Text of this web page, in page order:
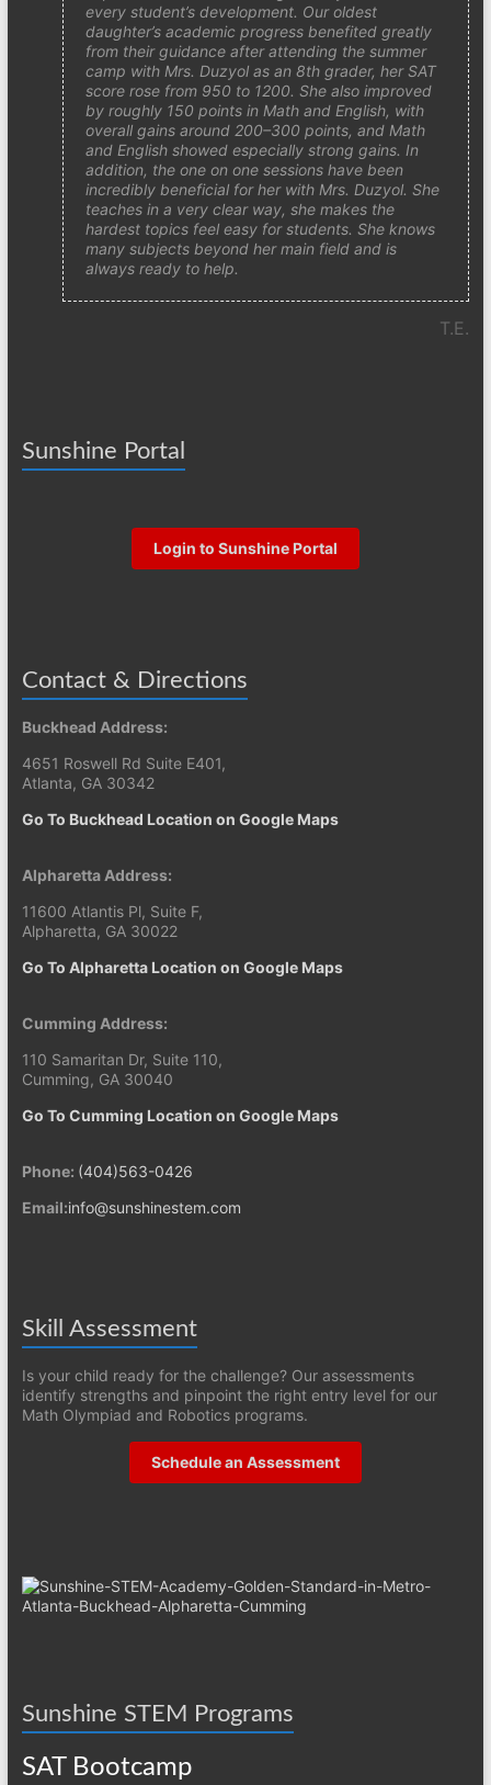
every student’s development. Our oldest
daughter’s academic progress benefited greatly
from their guidance after attending the summer
camp with Mrs. Duzyol as an 8th grader, her SAT
score rose from 950 to 1200. She also improved
by roughly 150 points in Math and English, with
overall gains around 200–300 points, and Math
and English showed especially strong gains. In
addition, the one on one sessions have been
incredibly beneficial for her with Mrs. Duzyol. She
teaches in a very clear way, she makes the
hardest topics feel easy for students. She knows
many subjects beyond her main field and is
always ready to help.
T.E.
Sunshine Portal
Login to Sunshine Portal
Contact & Directions
Buckhead Address:
4651 Roswell Rd Suite E401,
Atlanta, GA 30342
Go To Buckhead Location on Google Maps
Alpharetta Address:
11600 Atlantis Pl, Suite F,
Alpharetta, GA 30022
Go To Alpharetta Location on Google Maps
Cumming Address:
110 Samaritan Dr, Suite 110,
Cumming, GA 30040
Go To Cumming Location on Google Maps
Phone: (404)563-0426
Email:info@sunshinestem.com
Skill Assessment
Is your child ready for the challenge? Our assessments
identify strengths and pinpoint the right entry level for our
Math Olympiad and Robotics programs.
Schedule an Assessment
Sunshine STEM Programs
SAT Bootcamp